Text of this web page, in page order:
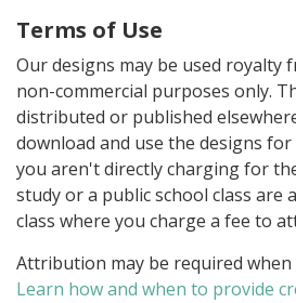
Terms of Use
Our designs may be used royalty
non-commercial purposes only.
distributed or published
download and use the designs for
you aren't directly charging for
study or a public school class are
class where you charge a fee to
Attribution may be required
Learn how and when to provide